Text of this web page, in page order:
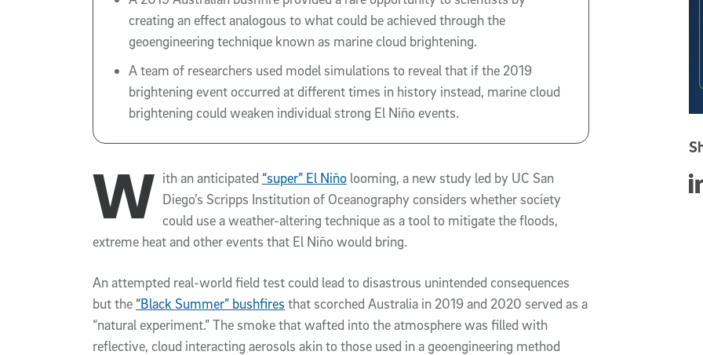
creating an effect analogous to what could be achieved through the
geoengineering technique known as marine cloud brightening.
A team of researchers used model simulations to reveal that if the 2019
brightening event occurred at different times in history instead, marine cloud
brightening could weaken individual strong El Niño events.
W ith an anticipated “super” El Niño looming, a new study led by UC San
Diego’s Scripps Institution of Oceanography considers whether society
could use a weather-altering technique as a tool to mitigate the floods,
extreme heat and other events that El Niño would bring.
An attempted real-world field test could lead to disastrous unintended consequences
but the “Black Summer” bushfires that scorched Australia in 2019 and 2020 served as a
“natural experiment.” The smoke that wafted into the atmosphere was filled with
reflective, cloud interacting aerosols akin to those used in a geoengineering method